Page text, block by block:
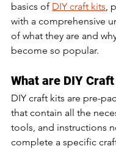
basics of DIY craft kits,
with a comprehensive
of what they are and
become so popular.
What are DIY
DIY craft kits are pre-
that contain all the
tools, and instructions
complete a specific